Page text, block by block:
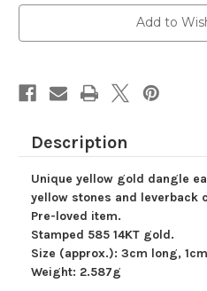
Add to
Description
Unique yellow gold dangle
yellow stones and leverback
Pre-loved item.
Stamped 585 14KT gold.
Size (approx.): 3cm long,
Weight: 2.587g